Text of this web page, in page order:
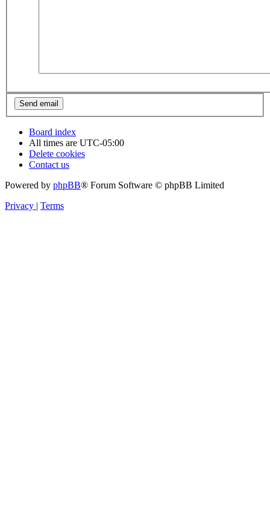
Board index
All times are UTC-05:00
Delete cookies
Contact us
Powered by phpBB® Forum Software © phpBB Limited
Privacy
Terms